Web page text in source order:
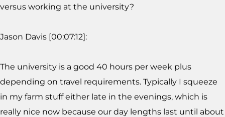
versus working at the university?
Jason Davis [00:07:12]:
The university is a good 40 hours per week plus
depending on travel requirements. Typically I squeeze
in my farm stuff either late in the evenings, which is
really nice now because our day lengths last until about